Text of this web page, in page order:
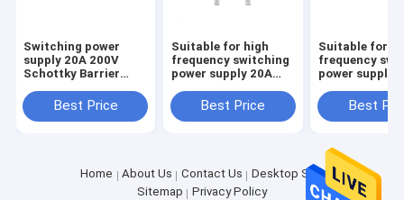
Switching power
supply 20A 200V
Schottky Barrier
220 TO-220HF
Best Price
Suitable for high
frequency switching
power supply 20A
Barrier Diode
HBR20150 TO-
Best Price
Suitable for high
frequency
power
Barrier Diode
HBR16200
Best
Home About Us Contact Us
Desktop Site
Sitemap
Privacy Policy